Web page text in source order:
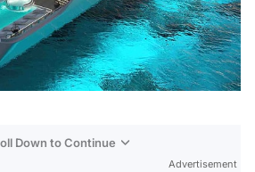
Down to Continue
Advertisement